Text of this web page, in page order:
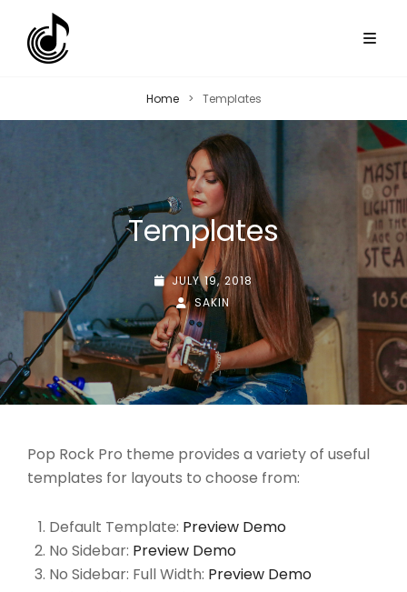
Home > Templates
Templates
POSTED-
ON
JULY 19, 2018
BY
LINE
BYLINE
SAKIN
Pop Rock Pro theme provides a variety of useful
templates for layouts to choose from:
Default Template: Preview Demo
No Sidebar: Preview Demo
No Sidebar: Full Width: Preview Demo